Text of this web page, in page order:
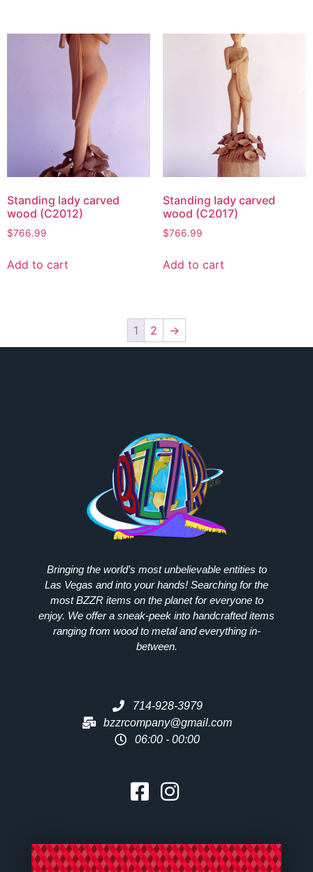
Standing lady carved
wood (C2012)
$766.99
Add to cart
Standing lady carved
wood (C2017)
$766.99
Add to cart
1 2 →
Bringing the world’s most unbelievable entities to
Las Vegas and into your hands! Searching for the
mostBZZRitems on the planet for everyone to
enjoy. We offer a sneak-peek into handcrafted items
ranging from wood to metal and everything in-
between.
714-928-3979
bzzrcompany@gmail.com
06:00 - 00:00